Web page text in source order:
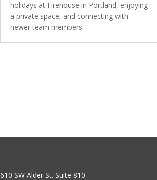
holidays at Firehouse in Portland, enjoying
a private space, and connecting with
newer team members.
610 SW Alder St. Suite 810